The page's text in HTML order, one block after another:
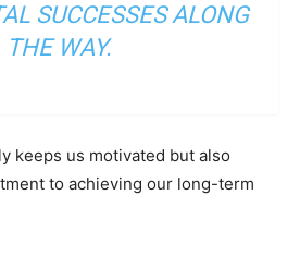
SUCCESSES ALONG
THE WAY.
keeps us motivated but also
to achieving our long-term